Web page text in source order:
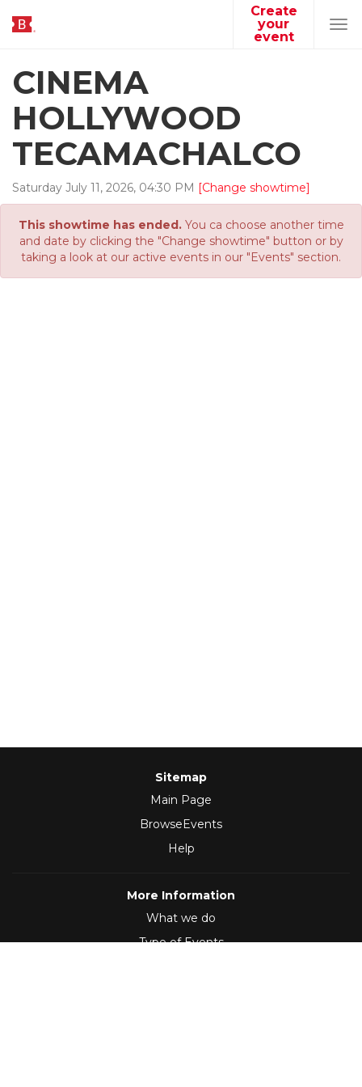
Create
your
event
CINEMA
HOLLYWOOD
TECAMACHALCO
Saturday July 11, 2026, 04:30 PM [Change showtime]
This showtime has ended.You ca choose another time
and date by clicking the "Change showtime" button or by
taking a look at our active events in our "Events" section.
Sitemap
Main Page
BrowseEvents
Help
More Information
What we do
Type of Events